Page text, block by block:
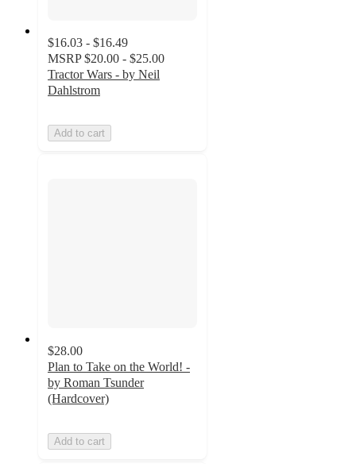
$16.03 - $16.49
MSRP $20.00 - $25.00
Tractor Wars - by Neil
Dahlstrom
Add to cart
$28.00
Plan to Take on the World! -
by Roman Tsunder
(Hardcover)
Add to cart